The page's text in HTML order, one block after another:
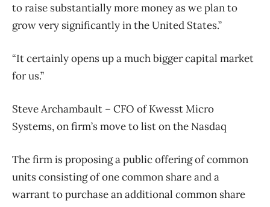
to raise substantially more money as we plan to
grow very significantly in the United States.”
“It certainly opens up a much bigger capital market
for us.”
Steve Archambault – CFO of Kwesst Micro
Systems, on firm’s move to list on the Nasdaq
The firm is proposing a public offering of common
units consisting of one common share and a
warrant to purchase an additional common share